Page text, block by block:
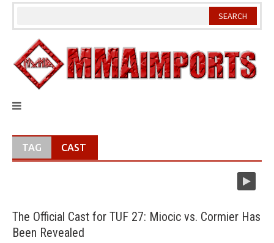
Skip
TAG CAST
The Official Cast for TUF 27: Miocic vs. Cormier Has
Been Revealed